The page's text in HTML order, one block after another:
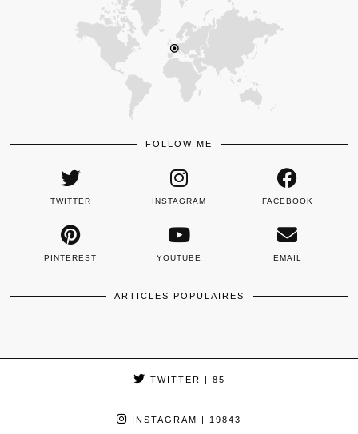
FOLLOW ME
TWITTER INSTAGRAM FACEBOOK
PINTEREST YOUTUBE EMAIL
ARTICLES POPULAIRES
TWITTER | 85
INSTAGRAM | 19843